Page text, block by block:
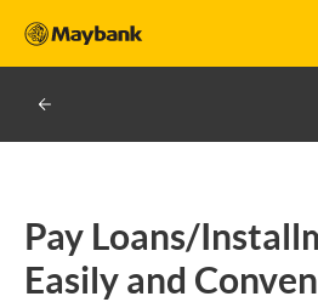
Pay Loans/
Easily and